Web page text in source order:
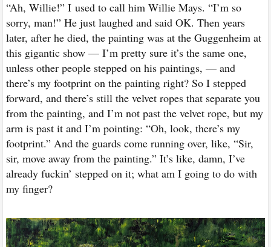
“Ah, Willie!” Iused to call him Willie Mays. “I’m so
sorry, man!” He just laughed and said OK. Then years
later, after he died, the painting was at the Guggenheim at
this gigantic show — I’m pretty sure it’s the same one,
unless other people stepped on his paintings, — and
there’s my footprint on the painting right? So I stepped
forward, and there’s still the velvet ropes that separate you
from the painting, and I’m not past the velvet rope, but my
arm is past it and I’m pointing: “Oh, look, there’s my
footprint.” And the guards come running over, like, “Sir,
sir, move away from the painting.” It’s like, damn, I’ve
already fuckin’ stepped on it; what am I going to do with
my finger?